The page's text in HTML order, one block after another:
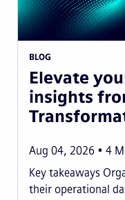
BLOG
Elevate
insights
Aug 04, 2026 4
Key takeaways
their operational